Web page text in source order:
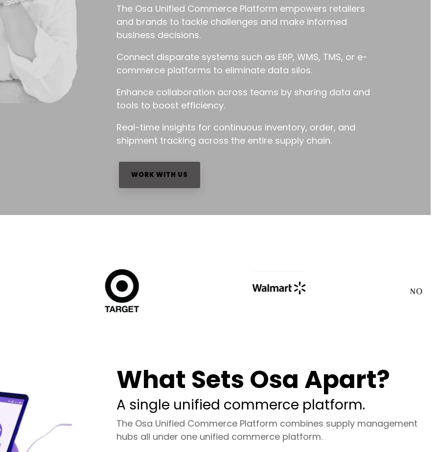
The Osa Unified Commerce Platform empowers retailers
and brands to tackle challenges and make informed
business decisions.
Connect disparate systems such as ERP, WMS, TMS, or e-
commerce platforms to eliminate data silos.
Enhance collaboration across teams by sharing data and
tools to boost efficiency.
Real-time insights for continuous inventory, order, and
shipment tracking across the entire supply chain.
WORK WITH US
What Sets Osa Apart?
A single unified commerce platform.
The Osa Unified Commerce Platform combines supply management
hubs all under one unified commerce platform.